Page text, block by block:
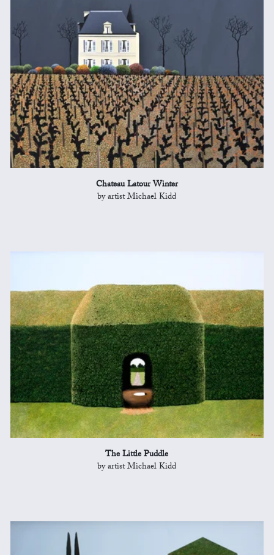
Chateau Latour Winter
by artist Michael Kidd
The Little Puddle
by artist Michael Kidd